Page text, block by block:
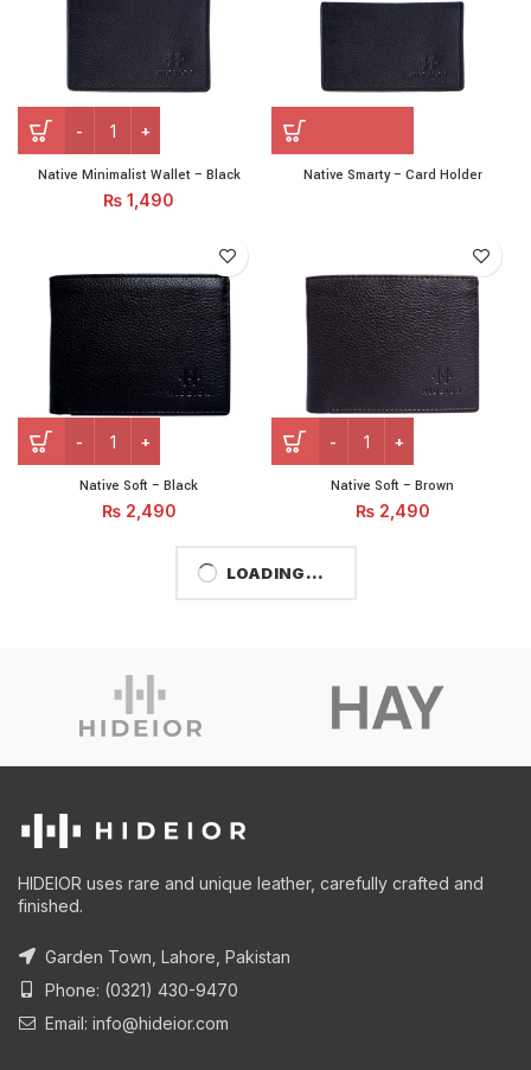
Native Minimalist Wallet - Black quantity
Native Minimalist Wallet – Black
₨ 1,490
Native Smarty – Card Holder
Native Soft – Black
₨2,490
Native Soft – Brown
₨2,490
LOADING...
HIDEIOR uses rare and unique leather, carefully crafted and
finished.
Garden Town, Lahore, Pakistan
Phone: (0321) 430-9470
Email: info@hideior.com